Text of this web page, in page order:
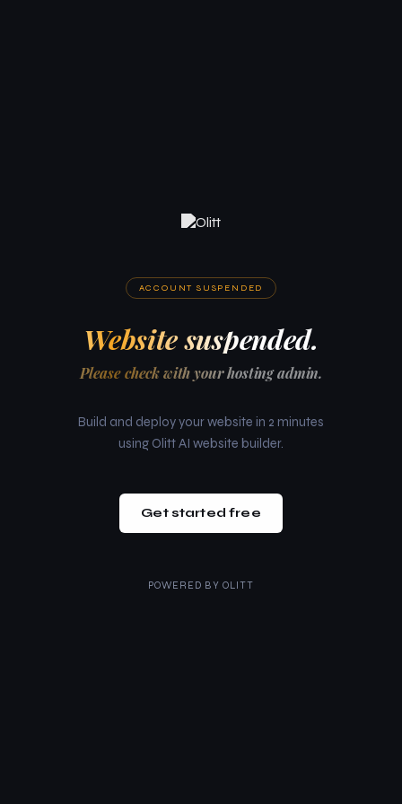
ACCOUNT SUSPENDED
Website suspended.
Please check with your hosting admin.
Build and deploy your website in 2 minutes
using Olitt AI website builder.
Get started free
POWERED BY OLITT